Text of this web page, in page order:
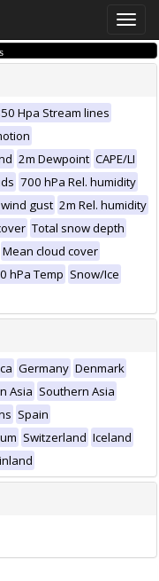
Toggle
Hpa Stream lines
2m Dewpoint CAPE/LI
700 hPa Rel. humidity
gust 2m Rel. humidity
Total snow depth
Mean cloud cover
hPa Temp Snow/Ice
Germany Denmark
Asia Southern Asia
Spain
Switzerland Iceland